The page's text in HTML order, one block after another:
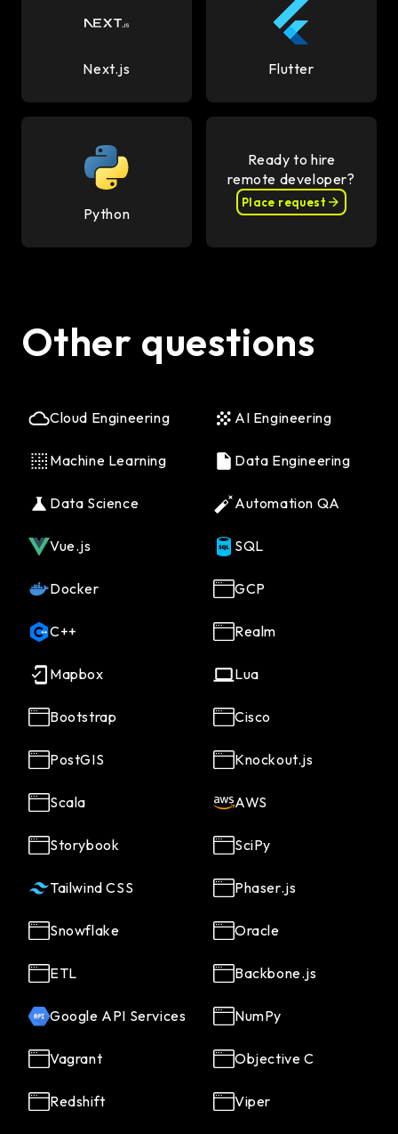
Next.js Flutter
Python
Ready to hire
remote developer?
Place request
Other questions
Cloud Engineering AI Engineering
Machine Learning Data Engineering
Data Science Automation QA
Vue.js SQL
Docker GCP
C++ Realm
Mapbox Lua
Bootstrap Cisco
PostGIS Knockout.js
Scala AWS
Storybook SciPy
Tailwind CSS Phaser.js
Snowflake Oracle
ETL Backbone.js
Google API Services NumPy
Vagrant Objective C
Redshift Viper